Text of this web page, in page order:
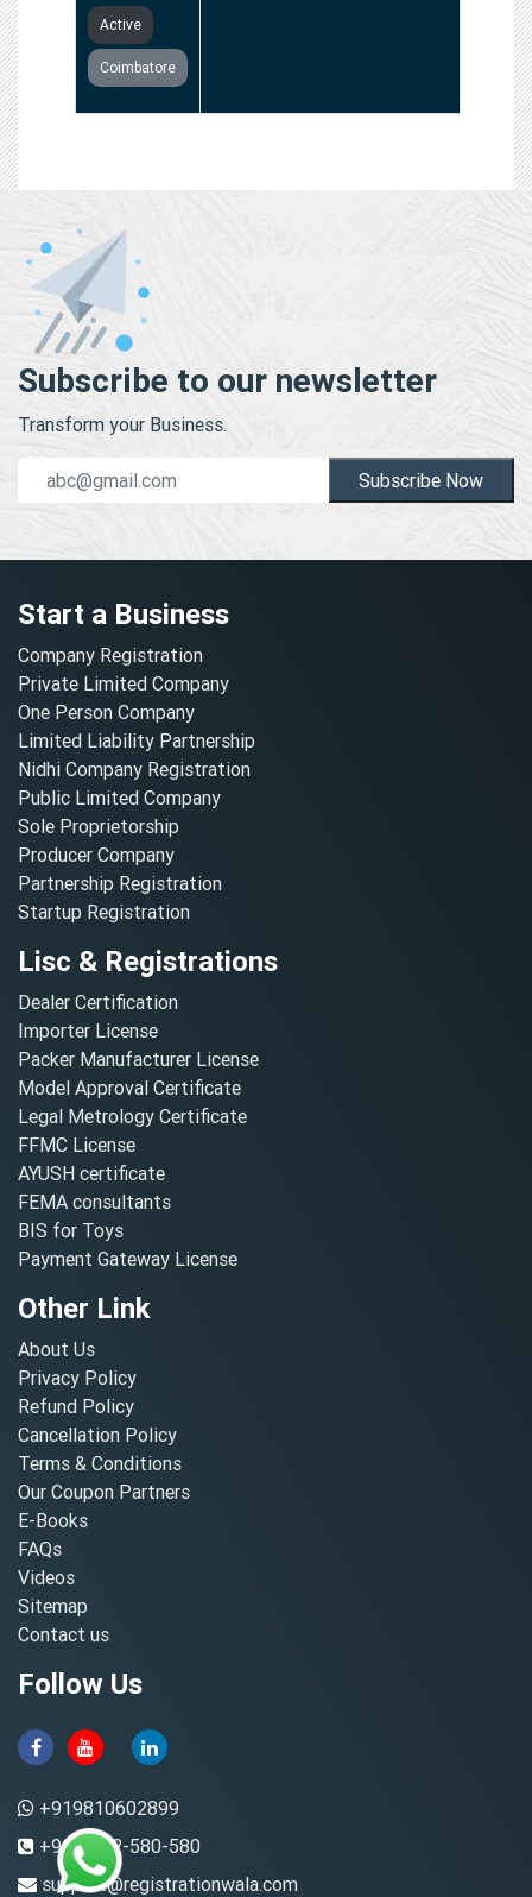
Active
Coimbatore
Subscribe to our newsletter
Transform your Business.
Subscribe Now
Start a Business
Company Registration
Private Limited Company
One Person Company
Limited Liability Partnership
Nidhi Company Registration
Public Limited Company
Sole Proprietorship
Producer Company
Partnership Registration
Startup Registration
Lisc & Registrations
Dealer Certification
Importer License
Packer Manufacturer License
Model Approval Certificate
Legal Metrology Certificate
FFMC License
AYUSH certificate
FEMA consultants
BIS for Toys
Payment Gateway License
Other Link
About Us
Privacy Policy
Refund Policy
Cancellation Policy
Terms & Conditions
Our Coupon Partners
E-Books
FAQs
Videos
Sitemap
Contact us
Follow Us
+919810602899
+91-8882-580-580
support@registrationwala.com